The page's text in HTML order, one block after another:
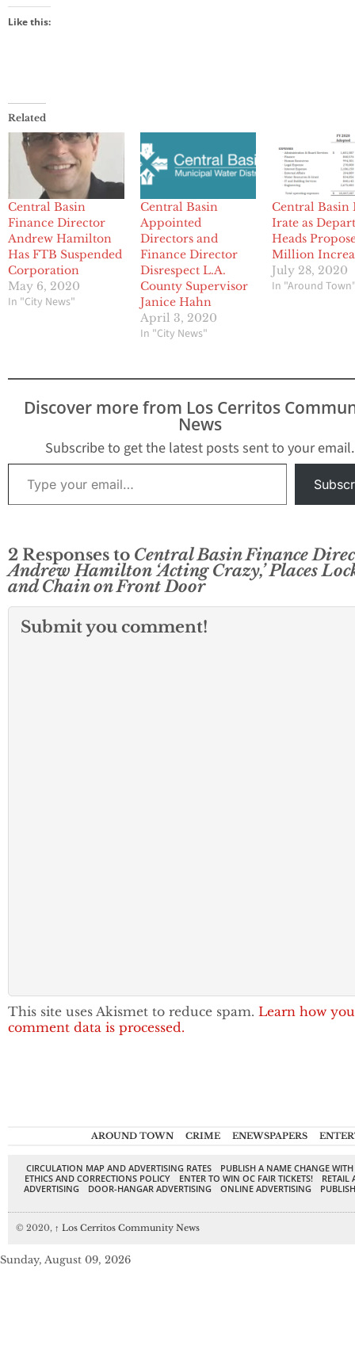
Like this:
Related
Central Basin
Finance Director
Andrew Hamilton
Has FTB Suspended
Corporation
May 6, 2020
In "City News"
Central Basin
Appointed
Directors and
Finance Director
Disrespect L.A.
County Supervisor
Janice Hahn
April 3, 2020
In "City News"
Central Basin
Irate as
Heads
Million
July 28, 2020
In "Around
Discover more from Los Cerritos
News
Subscribe to get the latest posts sent to your email.
Type your email…
2 Responses to Central Basin Finance
Andrew Hamilton ‘Acting Crazy,’ Places
and Chain on Front Door
Submit you comment!
This site uses Akismet to reduce spam. Learn how
comment data is processed.
AROUND TOWN CRIME ENEWSPAPERS
CIRCULATION MAP AND ADVERTISING RATES
PUBLISH A NAME CHANGE
ETHICS AND CORRECTIONS POLICY
ENTER TO WIN OC FAIR TICKETS!
RETAIL
ADVERTISING
DOOR-HANGAR ADVERTISING ONLINE ADVERTISING
© 2020, ↑ Los Cerritos Community News
Sunday, August 09, 2026